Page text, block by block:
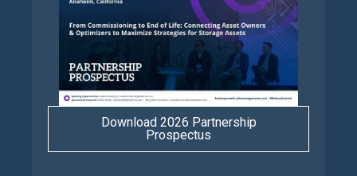
Download 2026 Partnership
Prospectus